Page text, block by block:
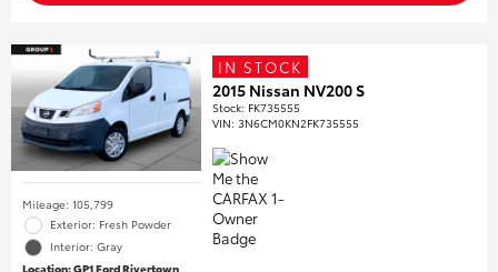
Mileage: 105,799
Exterior: Fresh Powder
Interior: Gray
Location: GP1 Ford Rivertown
IN STOCK
2015 Nissan NV200 S
Stock: FK735555
VIN:3N6CM0KN2FK735555